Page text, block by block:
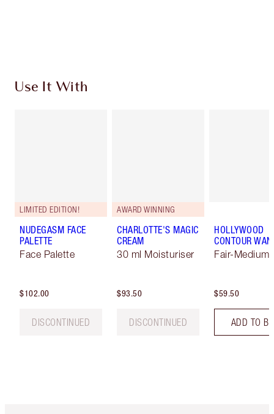
Use It With
LIMITED EDITION!
NUDEGASM FACE
PALETTE
Face Palette
$102.00
DISCONTINUED
AWARD WINNING
CHARLOTTE'S MAGIC
CREAM
30 ml Moisturiser
$93.50
DISCONTINUED
HOLLYWOOD
CONTOUR
Fair-Medium
$59.50
ADD TO